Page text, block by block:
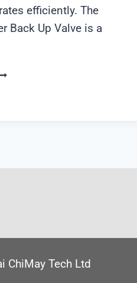
efficiently. The
Back Up Valve is a
ChiMay Tech Ltd